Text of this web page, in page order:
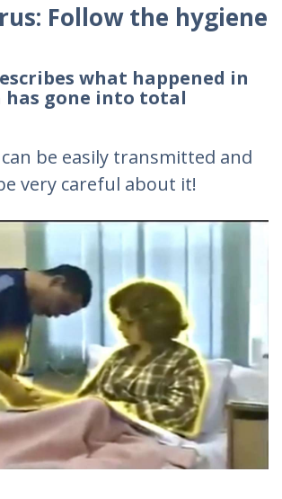
Follow the hygiene
what happened in
has gone into total
be easily transmitted and
very careful about it!